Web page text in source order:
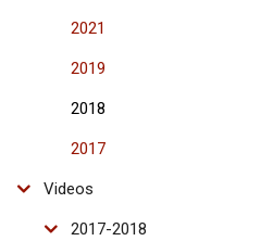
2021
2019
2018
2017
Videos
2017-2018